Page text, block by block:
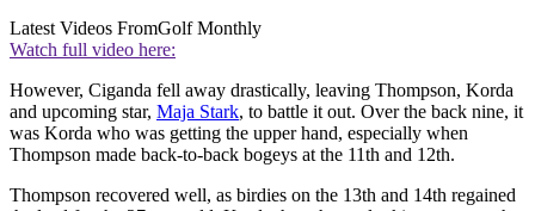
Latest Videos FromGolf Monthly
Watch full video here:
However, Ciganda fell away drastically, leaving Thompson, Korda
and upcoming star, Maja Stark, to battle it out. Over the back nine, it
was Korda who was getting the upper hand, especially when
Thompson made back-to-back bogeys at the 11th and 12th.
Thompson recovered well, as birdies on the 13th and 14th regained